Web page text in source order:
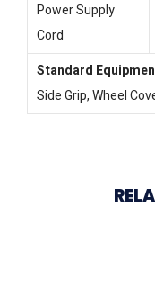
Power Supply
Cord
Standard
Side Grip, Wheel